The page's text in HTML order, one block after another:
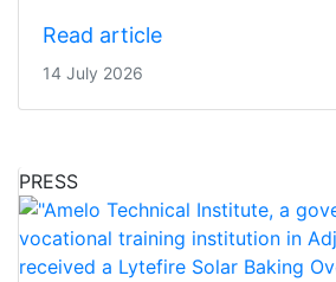
Read article
14 July 2026
PRESS